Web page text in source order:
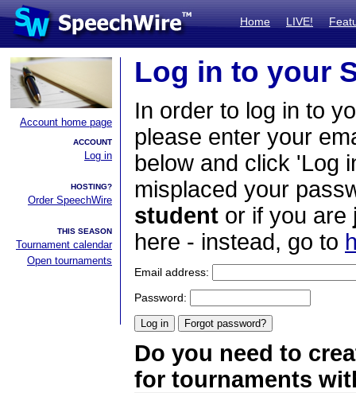
Home LIVE!
Account home page
ACCOUNT
Log in
HOSTING?
Order SpeechWire
THIS SEASON
Tournament calendar
Open tournaments
Log in to your
In order to log in to
please enter your
below and click 'Log
misplaced your
student or if you are
here - instead, go to
Email address:
Password:
Do you need to
for tournaments